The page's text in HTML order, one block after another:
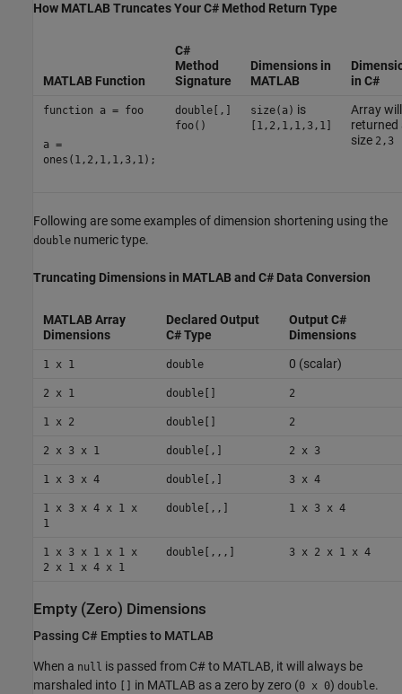
How MATLABTruncates Your C# Method Return Type
MATLAB Function
C#
Method
Signature
Dimensions in
MATLAB
in C#
function a = foo
a =
ones(1,2,1,1,3,1);
double[,]
foo()
size(a) is
[1,2,1,1,3,1]
Array
returned
size 2,3
Following are some examples of dimension shortening using the
double numeric type.
Truncating Dimensions in MATLABand C# Data Conversion
MATLAB Array
Dimensions
Declared Output
C# Type
Output C#
Dimensions
1 x 1 double 0 (scalar)
2 x 1 double[] 2
1 x 2 double[] 2
2 x 3 x 1 double[,] 2 x 3
1 x 3 x 4 double[,] 3 x 4
1 x 3 x 4 x 1 x
1
double[,,] 1 x 3 x 4
1 x 3 x 1 x 1 x
2 x 1 x 4 x 1
double[,,,] 3 x 2 x 1 x 4
Empty (Zero) Dimensions
Passing C# Empties to MATLAB
When a null is passed from C# to MATLAB, it will always be
marshaled into
in MATLAB as a zero by zero (0 x 0) double.